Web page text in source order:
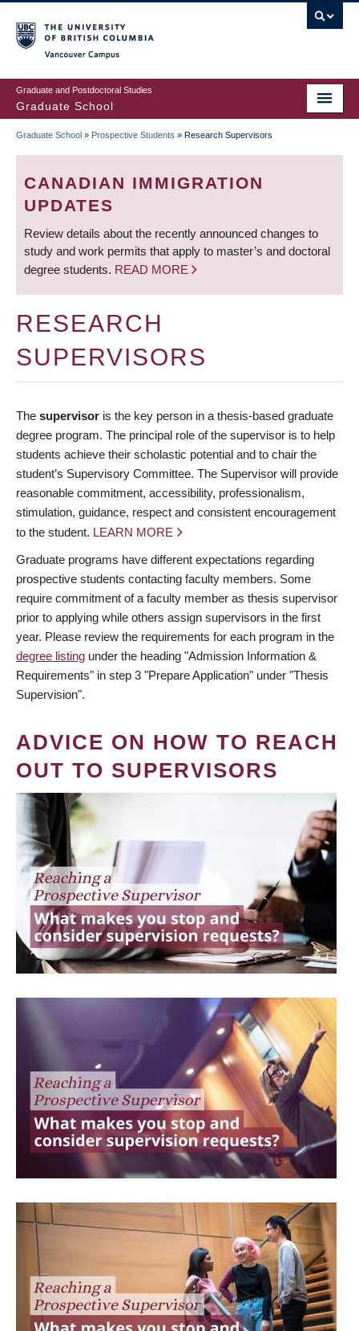
to
main
content
Graduate and Postdoctoral Studies
Graduate School
BREADCRUMB
Graduate School » Prospective Students » Research Supervisors
CANADIAN IMMIGRATION
UPDATES
Review details about the recently announced changes to
study and work permits that apply to master’s and doctoral
degree students. READ MORE
RESEARCH
SUPERVISORS
The supervisor is the key person in a thesis-based graduate
degree program. The principal role of the supervisor is to help
students achieve their scholastic potential and to chair the
student’s Supervisory Committee. The Supervisor will provide
reasonable commitment, accessibility, professionalism,
stimulation, guidance, respect and consistent encouragement
to the student. LEARN MORE
Graduate programs have different expectations regarding
prospective students contacting faculty members. Some
require commitment of a faculty member as thesis supervisor
prior to applying while others assign supervisors in the first
year. Please review the requirements for each program in the
degree listing under the heading "Admission Information &
Requirements" in step 3 "Prepare Application" under "Thesis
Supervision".
ADVICE ON HOW TO REACH
OUT TO SUPERVISORS